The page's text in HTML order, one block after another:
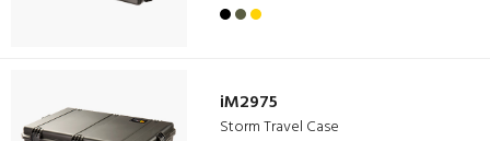
iM2975
Storm Travel Case